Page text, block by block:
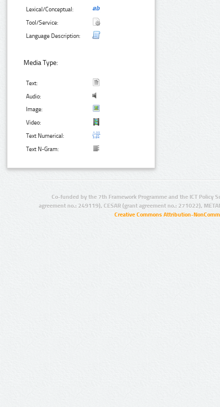
Lexical/Conceptual:
Tool/Service:
Language Description:
Media Type:
Text:
Audio:
Image:
Video:
Text Numerical:
Text N-Gram:
Co-funded by the 7th Framework Programme and the ICT Policy
agreement no.: 249119), CESAR (grant agreement no.: 271022),
Creative Commons Attribution-